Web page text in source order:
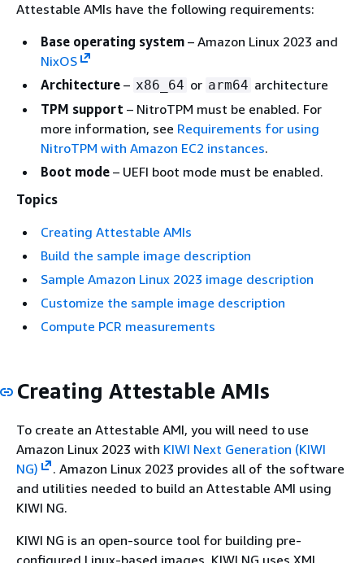
Attestable AMIs have the following requirements:
Base operating system – Amazon Linux 2023 and
NixOS
Architecture – x86_64 or arm64 architecture
TPM support – NitroTPM must be enabled. For
more information, see Requirements for using
NitroTPM with Amazon EC2 instances.
Boot mode – UEFI boot mode must be enabled.
Topics
Creating Attestable AMIs
Build the sample image description
Sample Amazon Linux 2023 image description
Customize the sample image description
Compute PCR measurements
Creating Attestable AMIs
To create an Attestable AMI, you will need to use
Amazon Linux 2023 with KIWI Next Generation (KIWI
NG)
. Amazon Linux 2023 provides all of the software
and utilities needed to build an Attestable AMI using
KIWI NG.
KIWI NG is an open-source tool for building pre-
configured Linux-based images. KIWI NG uses XML